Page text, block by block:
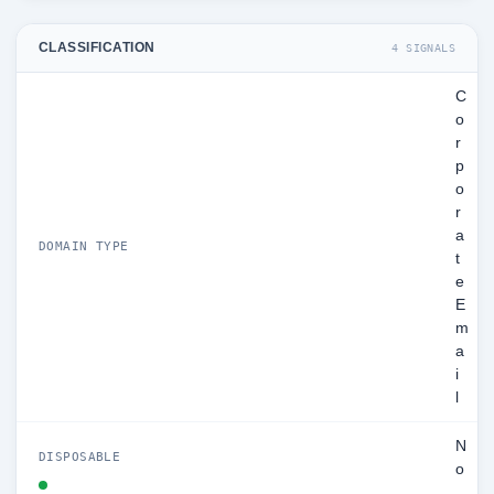
CLASSIFICATION 4 SIGNALS
DOMAIN TYPE
C
o
r
p
o
r
a
t
e
E
m
a
i
DISPOSABLE
N
o